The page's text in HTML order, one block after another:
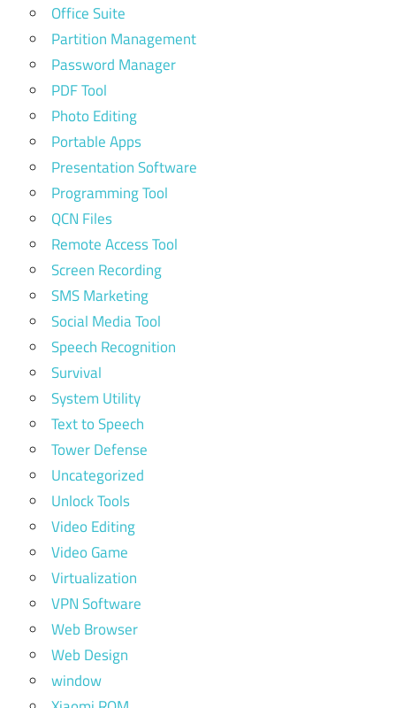
Office Suite
Partition Management
Password Manager
PDF Tool
Photo Editing
Portable Apps
Presentation Software
Programming Tool
QCN Files
Remote Access Tool
Screen Recording
SMS Marketing
Social Media Tool
Speech Recognition
Survival
System Utility
Text to Speech
Tower Defense
Uncategorized
Unlock Tools
Video Editing
Video Game
Virtualization
VPN Software
Web Browser
Web Design
window